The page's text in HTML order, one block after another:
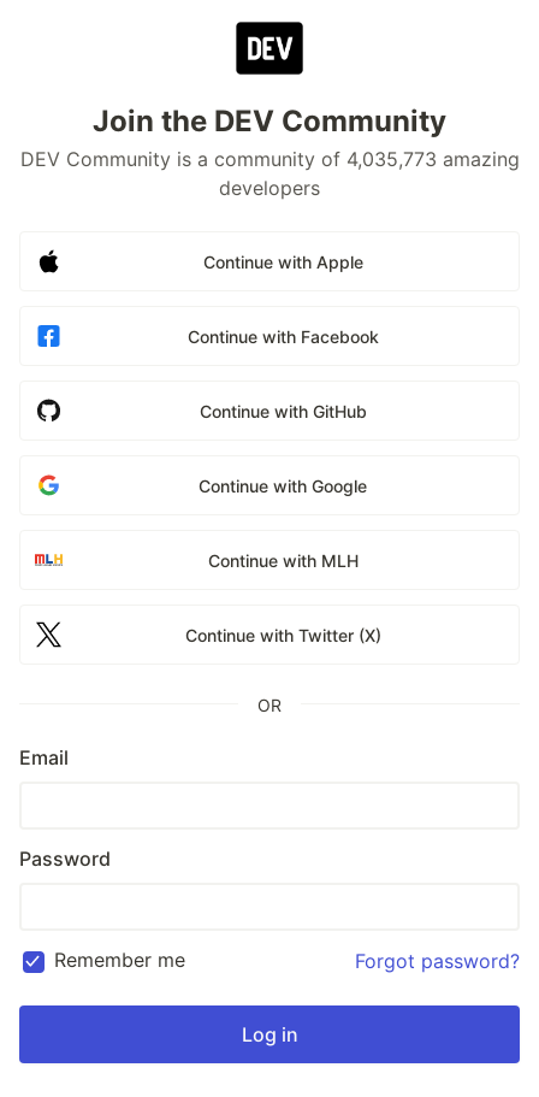
Join the DEV Community
DEV Community is a community of 4,035,773 amazing
developers
Continue with Apple
Continue with Facebook
Continue with GitHub
Continue with Google
Continue with MLH
Continue with Twitter (X)
OR
Email
Password
Remember me Forgot password?